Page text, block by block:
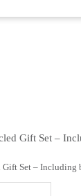
Gift Set –
Gift Set –